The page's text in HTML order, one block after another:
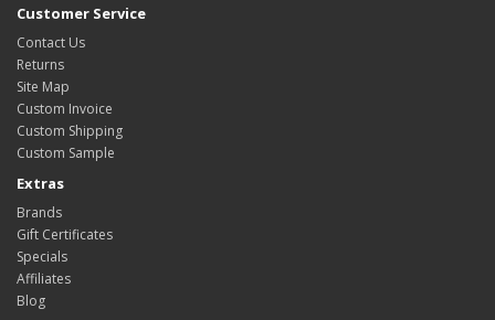
Customer Service
Contact Us
Returns
Site Map
Custom Invoice
Custom Shipping
Custom Sample
Extras
Brands
Gift Certificates
Specials
Affiliates
Blog